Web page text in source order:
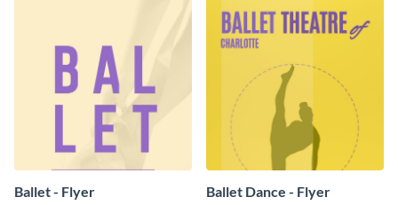
Ballet - Flyer Ballet Dance - Flyer